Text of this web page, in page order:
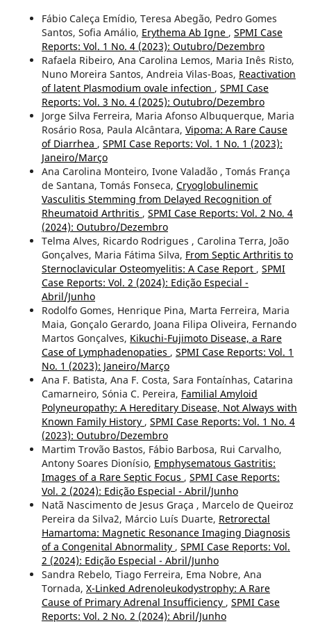
Fábio Caleça Emídio, Teresa Abegão, Pedro Gomes
Santos, Sofia Amálio, Erythema Ab Igne , SPMI Case
Reports: Vol. 1 No. 4 (2023): Outubro/Dezembro
Rafaela Ribeiro, Ana Carolina Lemos, Maria Inês Risto,
Nuno Moreira Santos, Andreia Vilas-Boas, Reactivation
of latent Plasmodium ovale infection , SPMI Case
Reports: Vol. 3 No. 4 (2025): Outubro/Dezembro
Jorge Silva Ferreira, Maria Afonso Albuquerque, Maria
Rosário Rosa, Paula Alcântara, Vipoma: A Rare Cause
of Diarrhea , SPMI Case Reports: Vol. 1 No. 1 (2023):
Janeiro/Março
Ana Carolina Monteiro, Ivone Valadão , Tomás França
de Santana, Tomás Fonseca, Cryoglobulinemic
Vasculitis Stemming from Delayed Recognition of
Rheumatoid Arthritis , SPMI Case Reports: Vol. 2 No. 4
(2024): Outubro/Dezembro
Telma Alves, Ricardo Rodrigues , Carolina Terra, João
Gonçalves, Maria Fátima Silva, From Septic Arthritis to
Sternoclavicular Osteomyelitis: A Case Report , SPMI
Case Reports: Vol. 2 (2024): Edição Especial -
Abril/Junho
Rodolfo Gomes, Henrique Pina, Marta Ferreira, Maria
Maia, Gonçalo Gerardo, Joana Filipa Oliveira, Fernando
Martos Gonçalves, Kikuchi-Fujimoto Disease, a Rare
Case of Lymphadenopaties , SPMI Case Reports: Vol. 1
No. 1 (2023): Janeiro/Março
Ana F. Batista, Ana F. Costa, Sara Fontaínhas, Catarina
Camarneiro, Sónia C. Pereira, Familial Amyloid
Polyneuropathy: A Hereditary Disease, Not Always with
Known Family History , SPMI Case Reports: Vol. 1 No. 4
(2023): Outubro/Dezembro
Martim Trovão Bastos, Fábio Barbosa, Rui Carvalho,
Antony Soares Dionísio, Emphysematous Gastritis:
Images of a Rare Septic Focus , SPMI Case Reports:
Vol. 2 (2024): Edição Especial - Abril/Junho
Natã Nascimento de Jesus Graça , Marcelo de Queiroz
Pereira da Silva2, Márcio Luís Duarte, Retrorectal
Hamartoma: Magnetic Resonance Imaging Diagnosis
of a Congenital Abnormality , SPMI Case Reports: Vol.
2 (2024): Edição Especial - Abril/Junho
Sandra Rebelo, Tiago Ferreira, Ema Nobre, Ana
Tornada, X-Linked Adrenoleukodystrophy: A Rare
Cause of Primary Adrenal Insufficiency , SPMI Case
Reports: Vol. 2 No. 2 (2024): Abril/Junho